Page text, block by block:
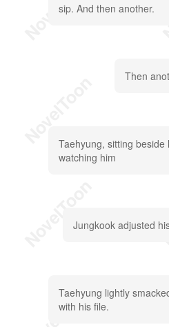
sip. And then another.
Then
Taehyung, sitting beside
watching him
Jungkook adjusted
Taehyung lightly
with his file.